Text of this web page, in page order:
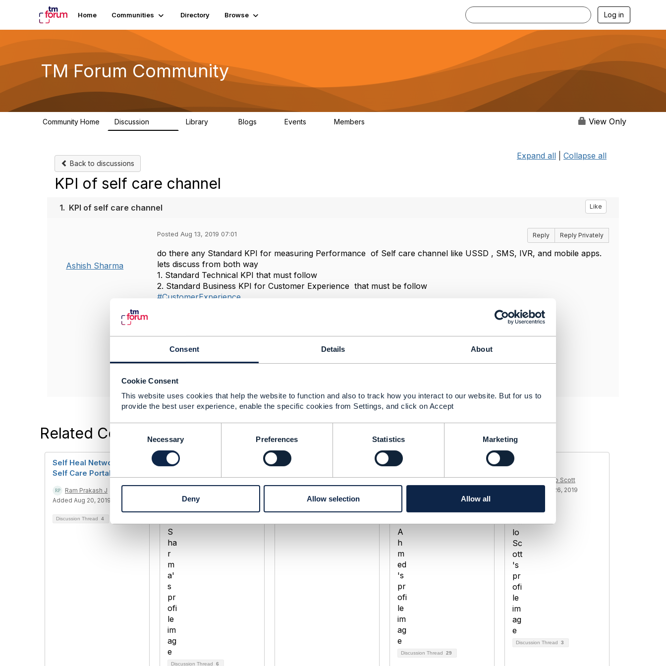
Consent Details About
Cookie Consent
This website uses cookies that help the website to function and also to track how you interact to our website. But for us to
provide the best user experience, enable the specific cookies from Settings, and click on Accept
o
e
n
S
l
Necessary Preferences Statistics Marketing
Deny Allow selection Allow all
Home Communities Directory Browse Log in
TM Forum Community
Community Home Discussion Library Blogs Events Members View Only
Back to discussions
Expand all Collapse all
KPI of self care channel
1. KPI of self care channel Like
Ashish Sharma
Posted Aug 13, 2019 07:01 Reply Reply Privately
do there any Standard KPI for measuring Performance of Self care channel like USSD , SMS, IVR, and mobile apps.
lets discuss from both way
1. Standard Technical KPI that must follow
2. Standard Business KPI for Customer Experience that must be follow
#CustomerExperience
Ncell
------------------------------
Related Content
Self Heal Networks &
Self Care Portals
Ram Prakash J
Added Aug 20, 2019
Discussion Thread 4
RPO and RTO standard
Added Sep 07, 2021
Discussion Thread 6
Status of TMF910 Self
Added Mar 18, 2022
Measuring customer
Added Nov 01, 2018
Discussion Thread 29
KPIs
Erik Castillo Scott
Added Jul 26, 2019
Discussion Thread 3